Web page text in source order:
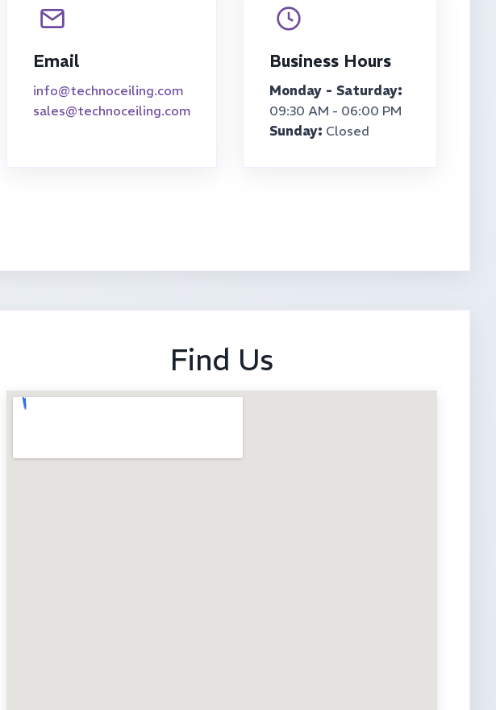
Email
info@technoceiling.com
sales@technoceiling.com
Business Hours
Monday - Saturday:
09:30 AM - 06:00 PM
Sunday: Closed
Find Us